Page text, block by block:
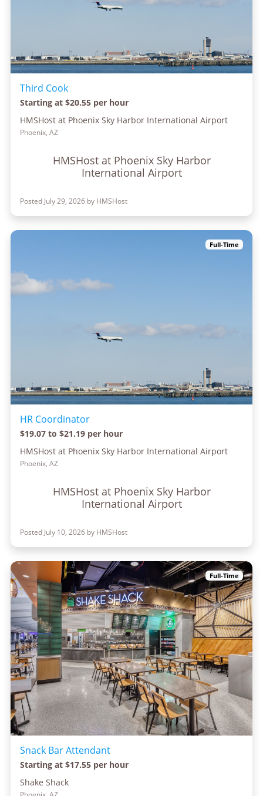
Third Cook
Starting at $20.55 per hour
HMSHost at Phoenix Sky Harbor International Airport
Phoenix, AZ
HMSHost at Phoenix Sky Harbor
International Airport
Posted July 29, 2026 by HMSHost
Full-Time
HR Coordinator
$19.07 to $21.19 per hour
HMSHost at Phoenix Sky Harbor International Airport
Phoenix, AZ
HMSHost at Phoenix Sky Harbor
International Airport
Posted July 10, 2026 by HMSHost
Full-Time
Snack Bar Attendant
Starting at $17.55 per hour
Shake Shack